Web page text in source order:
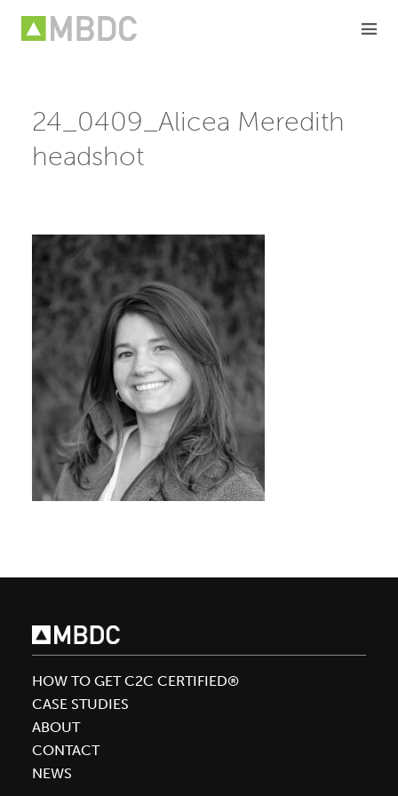
24_0409_Alicea Meredith
headshot
HOW TO GET C2C CERTIFIED®
CASE STUDIES
ABOUT
CONTACT
NEWS